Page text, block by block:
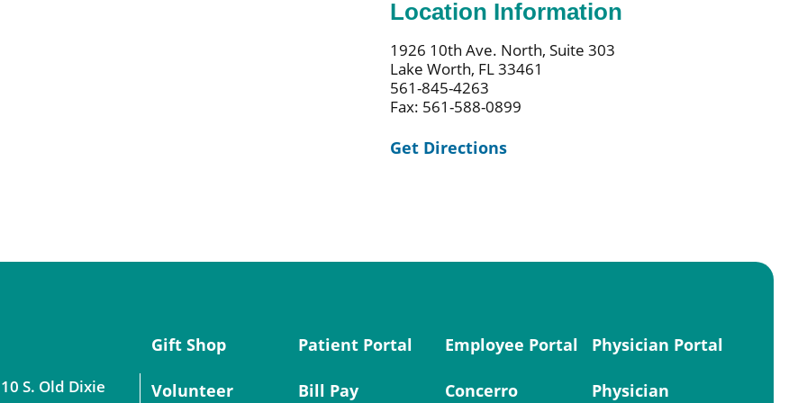
Location Information
1926 10th Ave. North, Suite 303
Lake Worth, FL 33461
561-845-4263
Fax: 561-588-0899
Get Directions
S. Old Dixie
Gift Shop
Volunteer
Patient Portal
Bill Pay
Employee Portal
Concerro
Physician Portal
Physician